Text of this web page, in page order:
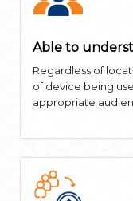
Able to
Regardless of
of device being
appropriate